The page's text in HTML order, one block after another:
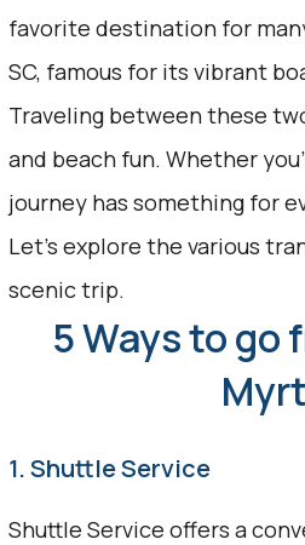
favorite destination for
SC, famous for its vibrant
Traveling between these
and beach fun. Whether
journey has something for
Let's explore the various
scenic trip.
5 Ways to go
1. Shuttle Service
Shuttle Service offers a